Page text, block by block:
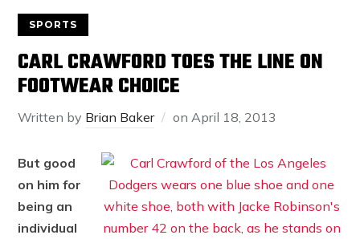
SPORTS
CARL CRAWFORD TOES THE LINE ON
FOOTWEAR CHOICE
Written by Brian Baker onApril 18, 2013
But good
on him for
being an
individual